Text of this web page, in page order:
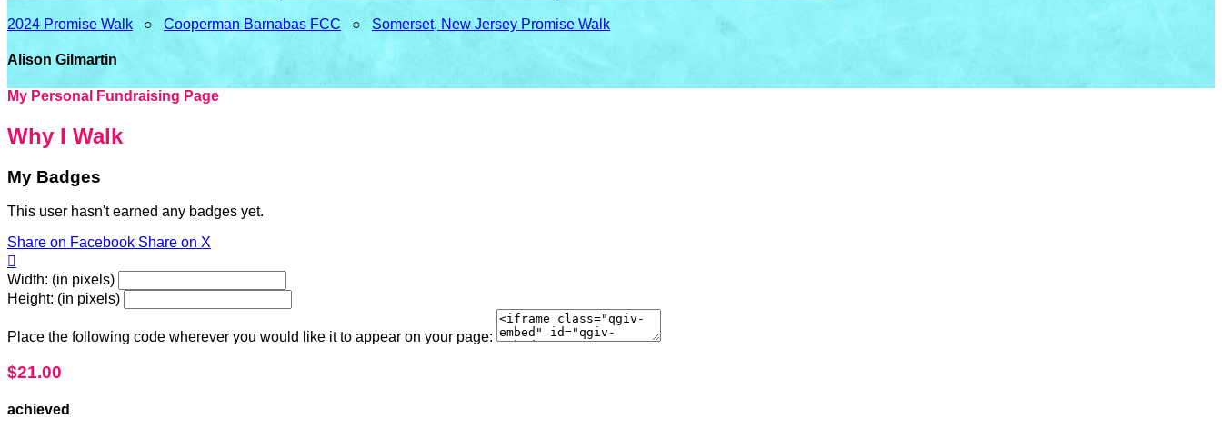
2024 Promise Walk ○ Cooperman Barnabas FCC ○ Somerset, New Jersey Promise Walk
Alison Gilmartin
My Personal Fundraising Page
Why I Walk
My Badges
This user hasn't earned any badges yet.
Share on Facebook Share on X

Width: (in pixels)
Height: (in pixels)
Place the following code wherever you would like it to appear on your page:
$21.00
achieved